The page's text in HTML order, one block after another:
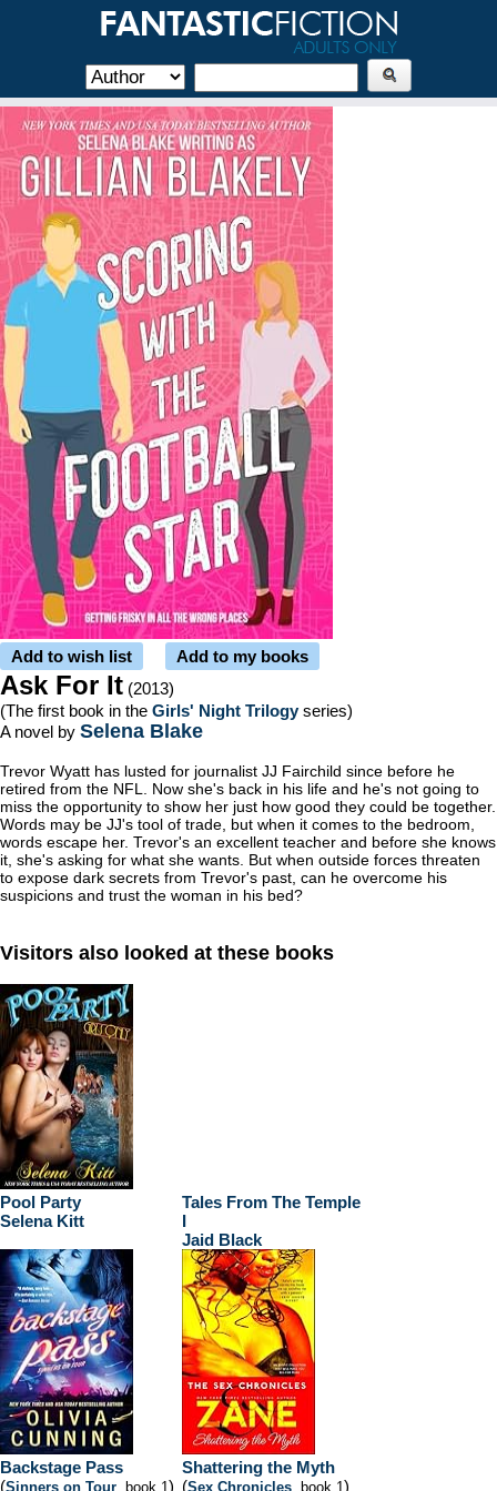
Add to wish list Add to my books
Ask For It (2013)
(The first book in the Girls' Night Trilogyseries)
A novel by Selena Blake
Trevor Wyatt has lusted for journalist JJ Fairchild since before he
retired from the NFL. Now she's back in his life and he's not going to
miss the opportunity to show her just how good they could be together.
Words may be JJ's tool of trade, but when it comes to the bedroom,
words escape her. Trevor's an excellent teacher and before she knows
it, she's asking for what she wants. But when outside forces threaten
to expose dark secrets from Trevor's past, can he overcome his
suspicions and trust the woman in his bed?
Visitors also looked at these books
Pool Party
Selena Kitt
Tales From The Temple
I
Jaid Black
Backstage Pass
(Sinners on Tour , book 1 )
Shattering the Myth
(Sex Chronicles , book 1 )